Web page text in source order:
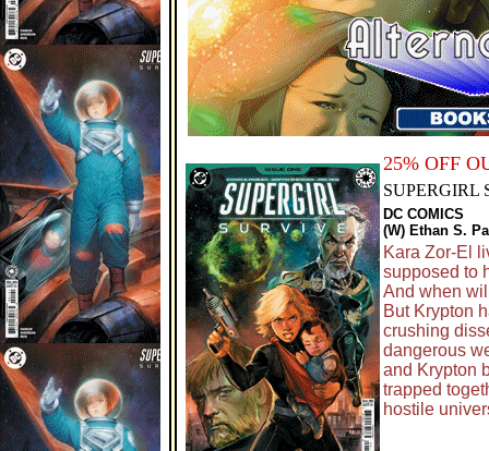
25% OFF
SUPERGIRL
DC COMICS
(W) Ethan S.
Kara Zor-El
supposed to
And when
But Krypton
crushing
dangerous
and Krypton
trapped
hostile